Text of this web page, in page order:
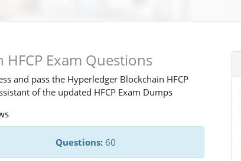
Exam Questions
and pass the Hyperledger Blockchain HFCP
of the updated HFCP Exam Dumps
Questions:60